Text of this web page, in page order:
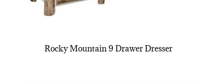
Rocky Mountain 9 Drawer Dresser